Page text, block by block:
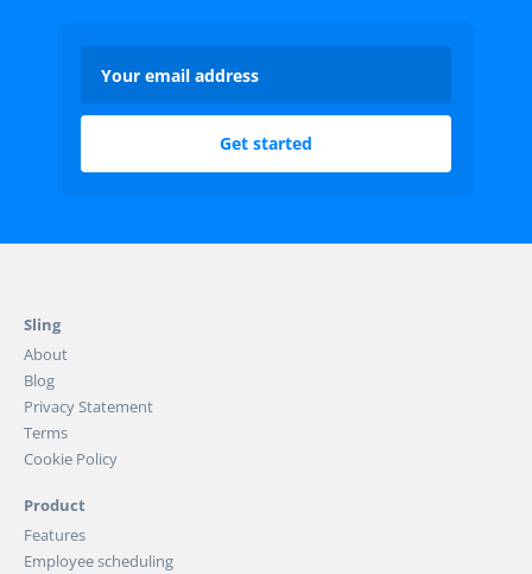
Sling
About
Blog
Privacy Statement
Terms
Cookie Policy
Product
Features
Employee scheduling